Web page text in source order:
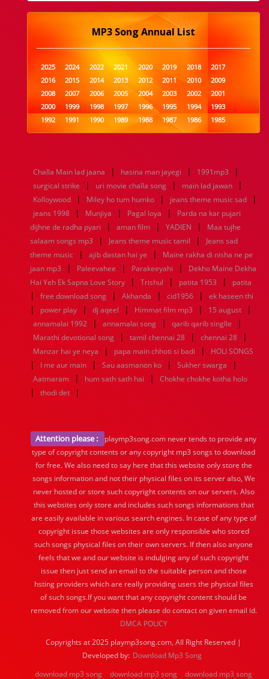
MP3 Song Annual List
2025 2024 2022 2021 2020 2019 2018
2017
2016
2015 2014 2013 2012 2011 2010
2009
2008
2007 2006 2005 2004 2003 2002
2001
2000
1999 1998 1997 1996 1995 1994
1993
1992
1991 1990 1989 1988 1987 1986
1985
1984
1983 1982 1981 1980 1979 1978
1977
1960
1959 1958 1957 1956 1955 1954
1953
1952
1951 1950 1949 1948 1947 1946
1945
1944
1943 1942 1941 1940 1939 1938
1937
1936
1935 1934 1933 1932 1885 1447 0
Challa Main lad jaana | hasina man jayegi | 1991mp3 |
surgical strike | uri movie challa song | main lad jawan |
Kolloywood | Miley ho tum humko | jeans theme music sad |
jeans 1998 | Munjiya | Pagal loya |
Parda na kar pujari
dijhne de radha pyari
| aman film | YADIEN |
Maa tujhe
salaam songs mp3
| Jeans theme music tamil |
Jeans sad
theme music
| ajib dastan hai ye |
Maine rakha di nisha ne pe
jaan mp3
| Paleevahee | Parakeeyahi |
Dekho Maine Dekha
Hai Yeh Ek Sapna Love Story
| Trishul | patita 1953 | patita
| free download song | Akhanda | cid1956 | ek haseen thi
| power play | dj aqeel | Himmat film mp3 | 15 august |
annamalai 1992 | annamalai song | qarib qarib singlle |
Marathi devotional song | tamil chennai 28 | chennai 28 |
Manzar hai ye neya | papa main chhoti si badi | HOLI SONGS
| I me aur main | Sau aasmanon ko | Sukher swarga |
Aatmaram | hum sath sath hai | Chokhe chokhe kotha holo
| thodi det |
Attention please :
playmp3song.com never tends to provide any
type of copyright contents or any copyright mp3 songs to download
for free. We also need to say here that this website only store the
songs information and not their physical files on its server also, We
never hosted or store such copyright contents on our servers. Also
this websites only store and includes such songs informations that
are easily available in various search engines. In case of any type of
copyright issue those websites are only responsible who stored
such songs physical files on their own servers. If then also anyone
feels that we and our website is indulging any of such copyright
issue then just send an email to the suitable person and those
hsting providers which are really providing users the physical files
of such songs.If you want that any copyright content should be
removed from our website then please do contact on given email id.
DMCA POLICY
Copyrights at 2025 playmp3song.com, All Right Reserved |
Developed by: Download Mp3 Song
download mp3 song
download mp3 song download mp3 song